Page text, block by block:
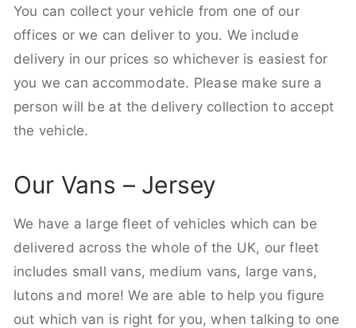
You can collect your vehicle from one of our
offices or we can deliver to you. We include
delivery in our prices so whichever is easiest for
you we can accommodate. Please make sure a
person will be at the delivery collection to accept
the vehicle.
Our Vans – Jersey
We have a large fleet of vehicles which can be
delivered across the whole of the UK, our fleet
includes small vans, medium vans, large vans,
lutons and more! We are able to help you figure
out which van is right for you, when talking to one